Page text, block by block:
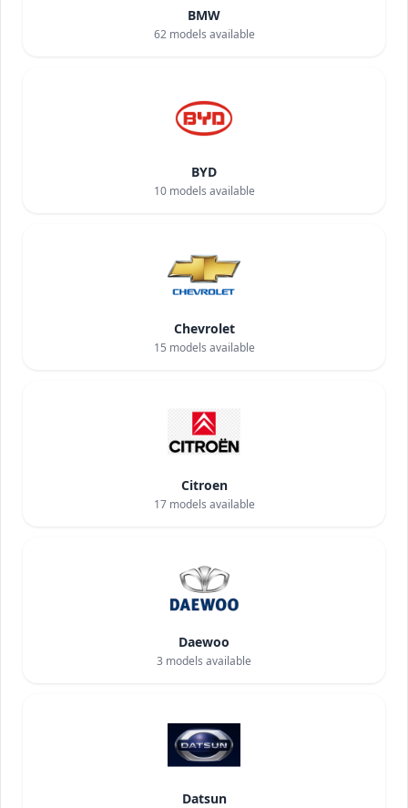
BMW
62models available
BYD
10models available
Chevrolet
15 models available
Citroen
17models available
Daewoo
3 models available
Datsun